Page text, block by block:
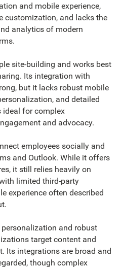
and mobile experience,
customization, and lacks the
analytics of modern
site-building and works best
Its integration with
but it lacks robust mobile
and detailed
ideal for complex
and advocacy.
employees socially and
and Outlook. While it offers
it still relies heavily on
limited third-party
experience often described
and robust
target content and
Its integrations are broad and
though complex